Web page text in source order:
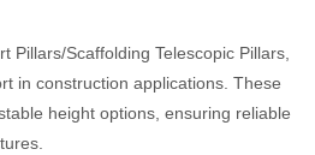
Pillars/Scaffolding Telescopic Pillars,
in construction applications. These
height options, ensuring reliable